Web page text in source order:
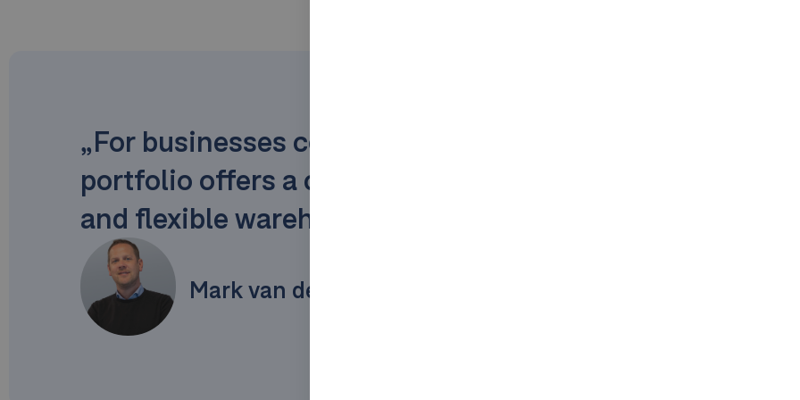
„For businesses considering the integration of AMR
portfolio offers a clear pathway towards achieving a
and flexible warehouse operation…..
Mark van de Weijer – Head of Sales Benelux